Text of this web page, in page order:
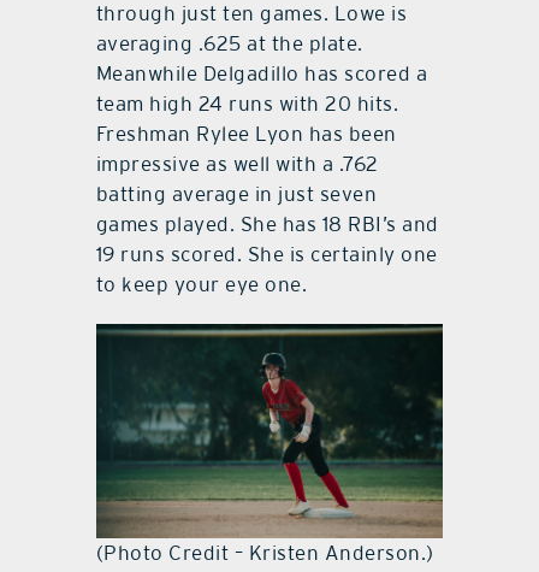
through just ten games. Lowe is
averaging .625 at the plate.
Meanwhile Delgadillo has scored a
team high 24 runs with 20 hits.
Freshman Rylee Lyon has been
impressive as well with a .762
batting average in just seven
games played. She has 18 RBI’s and
19 runs scored. She is certainly one
to keep your eye one.
(Photo Credit – Kristen Anderson.)